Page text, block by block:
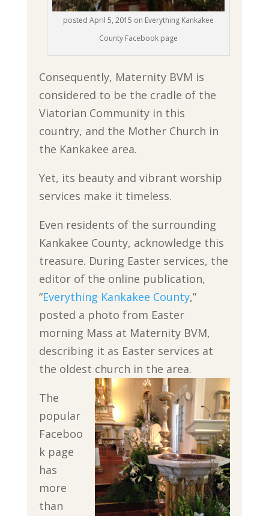
posted April 5, 2015 on Everything Kankakee
County Facebook page
Consequently, Maternity BVM is
considered to be the cradle of the
Viatorian Community in this
country, and the Mother Church in
the Kankakee area.
Yet, its beauty and vibrant worship
services make it timeless.
Even residents of the surrounding
Kankakee County, acknowledge this
treasure. During Easter services, the
editor of the online publication,
“Everything Kankakee County,”
posted a photo from Easter
morning Mass at Maternity BVM,
describing it as Easter services at
the oldest church in the area.
The
popular
Faceboo
k page
has
more
than